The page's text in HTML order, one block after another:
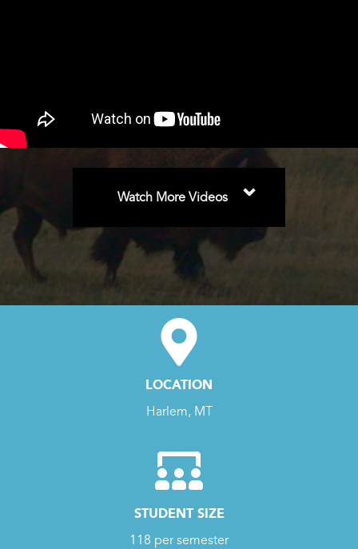
Watch More Videos ⌄
LOCATION
Harlem, MT
STUDENT SIZE
118 per semester